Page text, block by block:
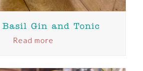
Basil Gin and Tonic
Read more